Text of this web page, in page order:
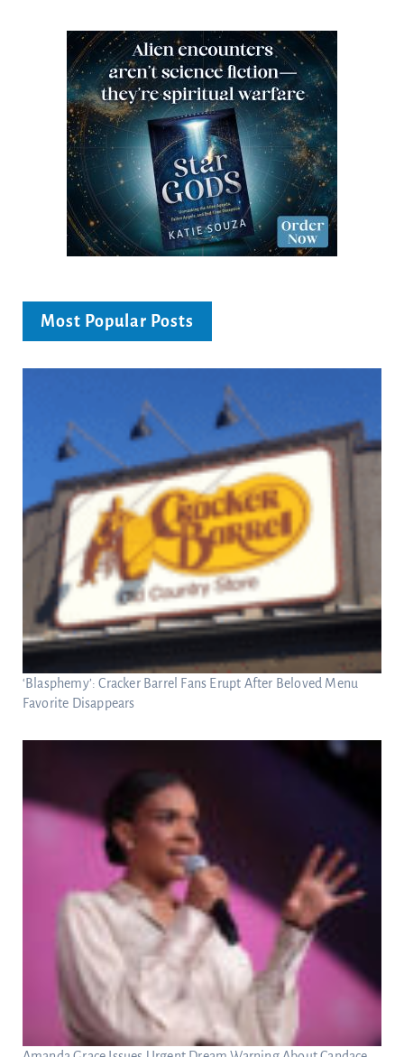
Most Popular Posts
‘Blasphemy’: Cracker Barrel Fans Erupt After Beloved Menu
Favorite Disappears